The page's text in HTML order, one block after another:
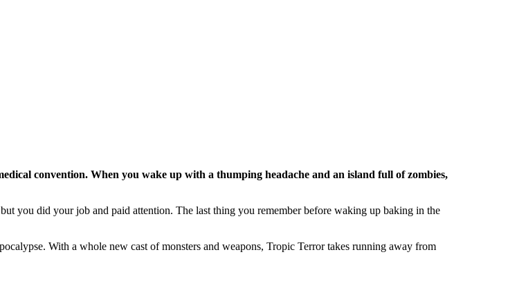
convention. When you wake up with a thumping headache and an island full of zombies,
you did your job and paid attention. The last thing you remember before waking up baking in the
With a whole new cast of monsters and weapons, Tropic Terror takes running away from